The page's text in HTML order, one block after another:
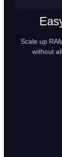
Scale up
without